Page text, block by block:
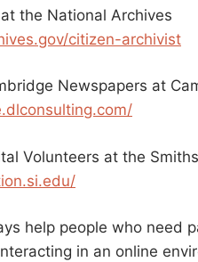
the National Archives
citizen-archivist
Newspapers at
Volunteers at the
help people who need
in an online